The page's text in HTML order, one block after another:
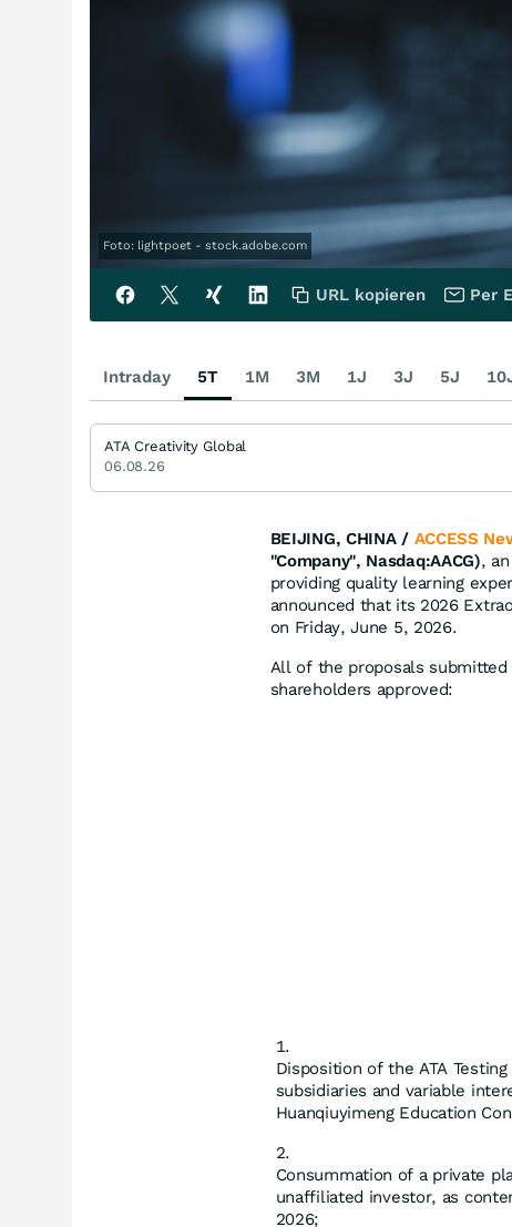
Foto: lightpoet - stock.adobe.com
BEIJING, CHINA / ACCESS
"Company", Nasdaq:AACG),
providing quality learning
announced that its 2026
on Friday, June 5, 2026.
All of the proposals
shareholders approved:
Disposition of the ATA
subsidiaries and variable
Huanqiuyimeng Education
Consummation of a private
unaffiliated investor, as
2026;
URL kopieren Per
Intraday 5T 1M 3M 1J 3J 5J
ATA Creativity Global
06.08.26